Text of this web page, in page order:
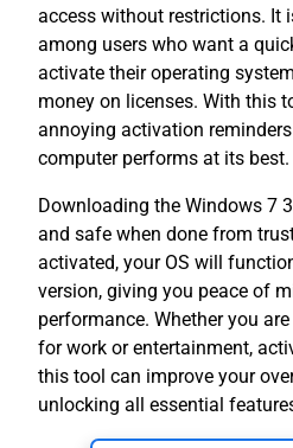
access without restrictions. It
among users who want a
activate their operating
money on licenses. With this
annoying activation
computer performs at its best.
Downloading the Windows 7
and safe when done from
activated, your OS will
version, giving you peace of
performance. Whether you
for work or entertainment,
this tool can improve your
unlocking all essential